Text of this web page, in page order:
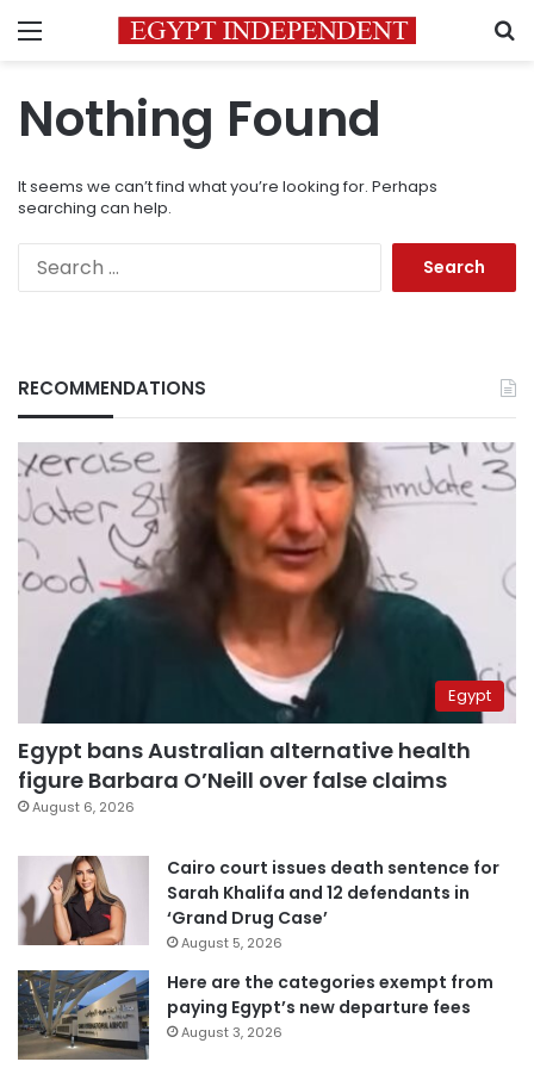
Menu
Nothing Found
It seems we can’t find what you’re looking for. Perhaps
searching can help.
RECOMMENDATIONS
Egypt
Egypt bans Australian alternative health
figure Barbara O’Neill over false claims
August 6, 2026
Cairo court issues death sentence for
Sarah Khalifa and 12 defendants in
‘Grand Drug Case’
August 5, 2026
Here are the categories exempt from
paying Egypt’s new departure fees
August 3, 2026